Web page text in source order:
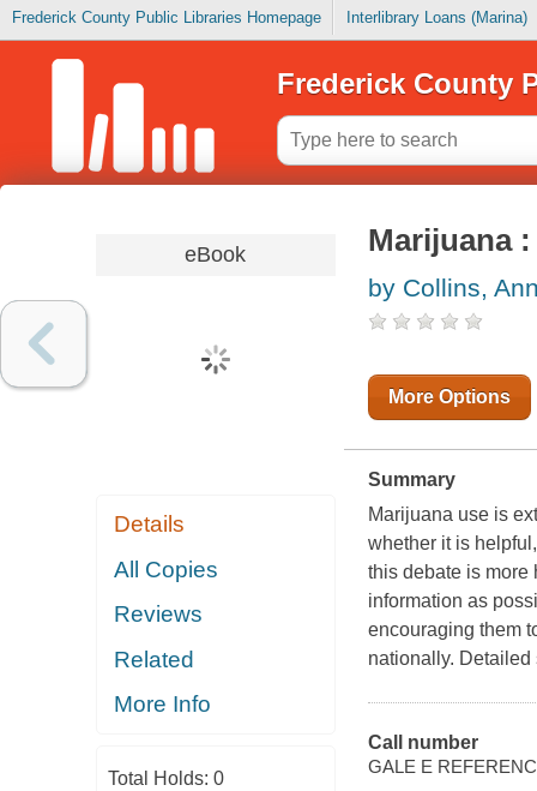
Frederick County Public Libraries Homepage Interlibrary Loans (Marina)
Frederick County
eBook
Details
All Copies
Reviews
Related
More Info
Total Holds: 0
Marijuana
by Collins,
More Options
Summary
Marijuana use is
whether it is
this debate is more
information as
encouraging them
nationally.
Call number
GALE E